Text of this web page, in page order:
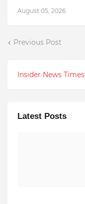
August 05, 2026
Previous Post
Insider News Times
Latest Posts